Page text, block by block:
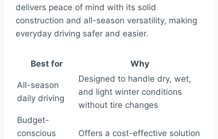
delivers peace of mind with its solid
construction and all-season versatility, making
everyday driving safer and easier.
Best for Why
All-season
daily driving
Designed to handle dry, wet,
and light winter conditions
without tire changes
Budget-
conscious
Offers a cost-effective solution